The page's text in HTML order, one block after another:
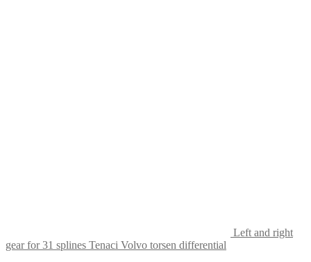
Left and right
gear for 31 splines Tenaci Volvo torsen differential